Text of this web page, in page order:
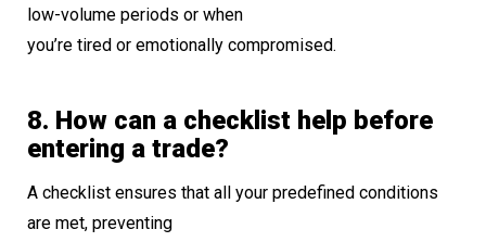
low-volume periods or when
you’re tired or emotionally compromised.
8. How can a checklist help before
entering a trade?
A checklist ensures that all your predefined conditions
are met, preventing